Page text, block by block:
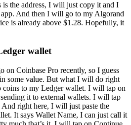
the address, I will just copy it and I
And then I will go to my Algorand
is already above $1.28. Hopefully, it
wallet
on Coinbase Pro recently, so I guess
some value. But what I will do right
to my Ledger wallet. I will tap on
it to external wallets. I will tap
right here, I will just paste the
It says Wallet Name, I can just call it